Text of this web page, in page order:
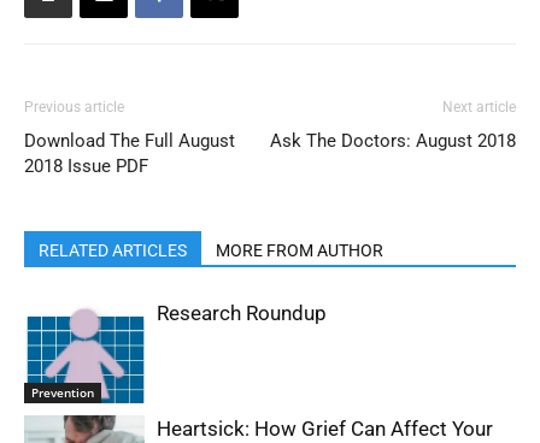
Previous article
Download The Full August
2018 Issue PDF
Next article
Ask The Doctors: August 2018
RELATED ARTICLES MORE FROM AUTHOR
Prevention
Research Roundup
Heartsick: How Grief Can Affect Your